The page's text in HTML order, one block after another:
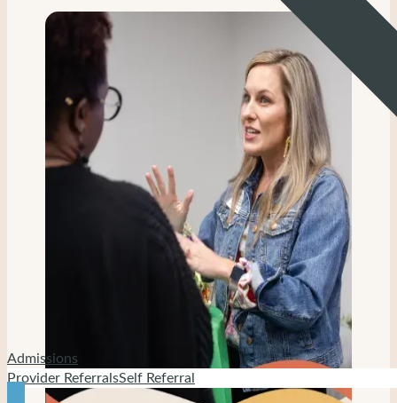
Admissions
Provider ReferralsSelf Referral